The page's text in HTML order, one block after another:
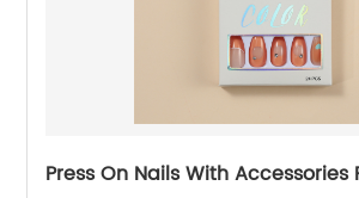
Press On Nails With Accessories